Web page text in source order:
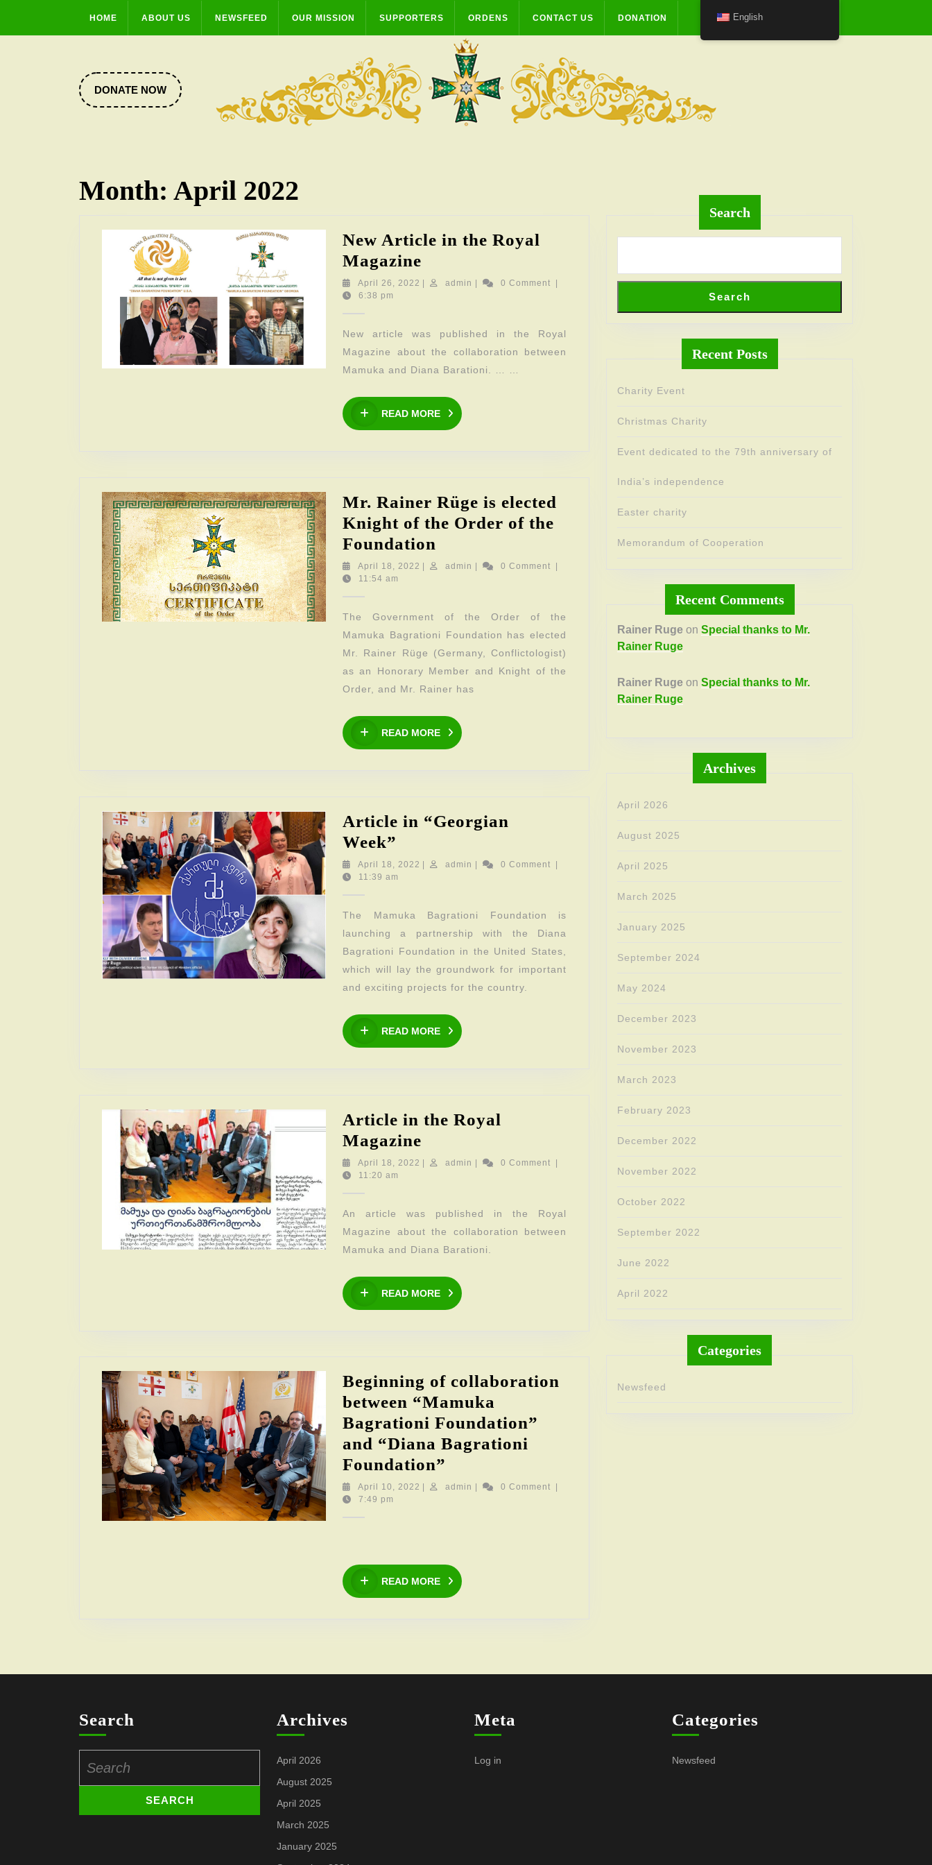
content
HOME ABOUT US NEWSFEED OUR MISSION SUPPORTERS ORDENS CONTACT US DONATION
DONATE NOW
DONATE
NOW
Month: April 2022
New Article in the Royal
Magazine
Article
Royal
Magazine
April 26, 2022 April
admin admin 0 Comment
6:38 pm
New article was published in the Royal
Magazine about the collaboration between
Mamuka and Diana Barationi. … …
READ MORE
READ
MORE
Mr. Rainer Rüge is elected
Knight of the Order of the
Foundation
Rainer
elected
Knight
of
the
of
the
April 18, 2022 April
admin admin 0 Comment
11:54 am
The Government of the Order of the
Mamuka Bagrationi Foundation has elected
Mr. Rainer Rüge (Germany, Conflictologist)
as an Honorary Member and Knight of the
Order, and Mr. Rainer has
READ MORE
READ
MORE
Article in “Georgian
Week”
in
“Georgian
April 18, 2022 April
| admin admin
| 0 Comment
|
11:39 am
The Mamuka Bagrationi Foundation is
launching a partnership with the Diana
Bagrationi Foundation in the United States,
which will lay the groundwork for important
and exciting projects for the country.
READ MORE
READ
MORE
Article in the Royal
Magazine
in
Magazine
April 18, 2022 April
| admin admin
| 0 Comment
|
11:20 am
An article was published in the Royal
Magazine about the collaboration between
Mamuka and Diana Barationi.
READ MORE
READ
MORE
Beginning of collaboration
between “Mamuka
Bagrationi Foundation”
and “Diana Bagrationi
Foundation”
of
Bagrationi
Foundation”
Foundation”
April 10, 2022 April
admin admin 0 Comment
7:49 pm
READ MORE
READ
MORE
Search
Search
Recent Posts
Charity Event
Christmas Charity
Event dedicated to the 79th anniversary of
India’s independence
Easter charity
Memorandum of Cooperation
Recent Comments
Rainer Ruge on Special thanks to Mr.
Rainer Ruge
Rainer Ruge on Special thanks to Mr.
Rainer Ruge
Archives
April 2026
August 2025
April 2025
March 2025
January 2025
September 2024
May 2024
December 2023
November 2023
March 2023
February 2023
December 2022
November 2022
October 2022
September 2022
June 2022
April 2022
Categories
Newsfeed
Search
for:
Archives
April 2026
August 2025
April 2025
March 2025
January 2025
Meta
Log in
Categories
Newsfeed
English